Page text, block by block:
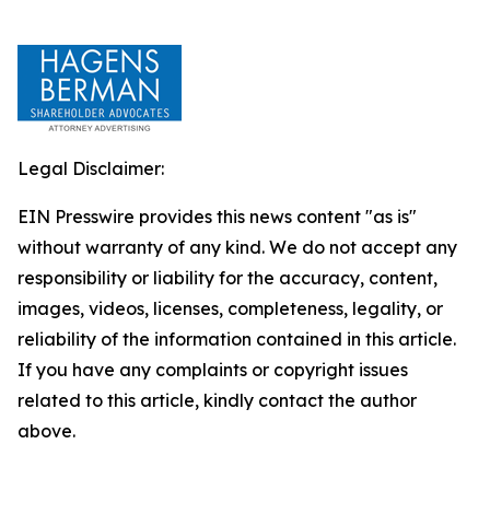
Legal Disclaimer:
EIN Presswire provides this news content "as is"
without warranty of any kind. We do not accept any
responsibility or liability for the accuracy, content,
images, videos, licenses, completeness, legality, or
reliability of the information contained in this article.
If you have any complaints or copyright issues
related to this article, kindly contact the author
above.